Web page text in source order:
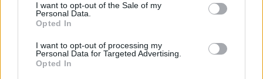
I want to opt-out of the Sale of my
Personal Data.
Opted In
I want to opt-out of processing my
Personal Data for Targeted Advertising.
Opted In
00:23:09
03.08.2026 Aktuālais